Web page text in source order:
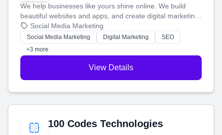
We help businesses like yours shine online. We build
beautiful websites and apps, and create digital marketing
that brings in more customers and helps you make more
money.
Social Media Marketing
Social Media Marketing Digital Marketing
SEO
+3 more
View Details
100 Codes Technologies